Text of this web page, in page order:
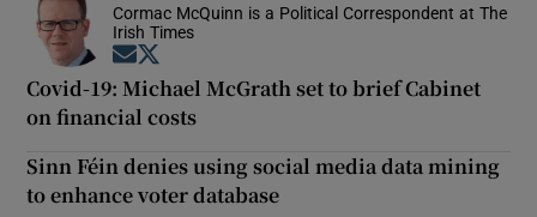
Cormac McQuinn is a Political Correspondent at The
Irish Times
Opens in new window
Covid-19: Michael McGrath set to brief Cabinet
on financial costs
Sinn Féin denies using social media data mining
to enhance voter database